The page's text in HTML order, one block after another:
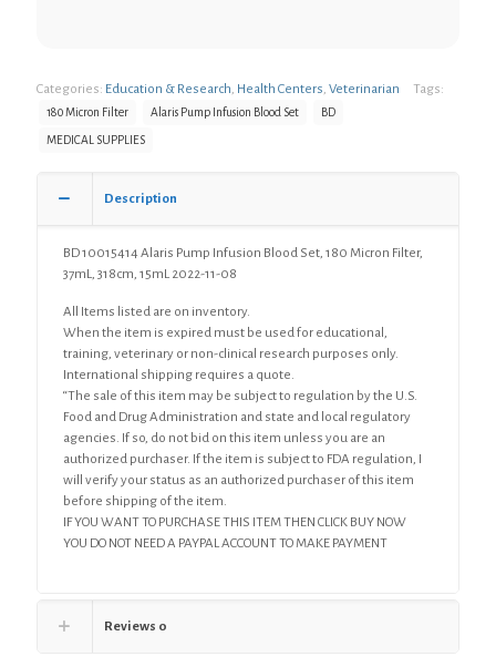
Categories: Education & Research Health Centers Veterinarian Tags:
180 Micron Filter Alaris Pump Infusion Blood Set BD
MEDICAL SUPPLIES
Description
BD 10015414 Alaris Pump Infusion Blood Set, 180 Micron Filter,
37mL, 318cm, 15mL 2022-11-08
All Items listed are on inventory.
When the item is expired must be used for educational,
training, veterinary or non-clinical research purposes only.
International shipping requires a quote.
“The sale of this item may be subject to regulation by the U.S.
Food and Drug Administration and state and local regulatory
agencies. If so, do not bid on this item unless you are an
authorized purchaser. If the item is subject to FDA regulation, I
will verify your status as an authorized purchaser of this item
before shipping of the item.
IF YOU WANT TO PURCHASE THIS ITEM THEN CLICK BUY NOW
YOU DO NOT NEED A PAYPAL ACCOUNT TO MAKE PAYMENT
Reviews 0